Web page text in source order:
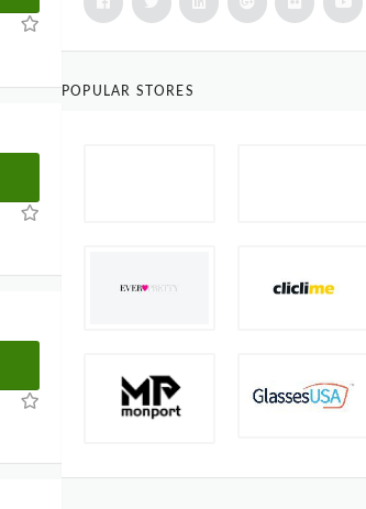
POPULAR STORES